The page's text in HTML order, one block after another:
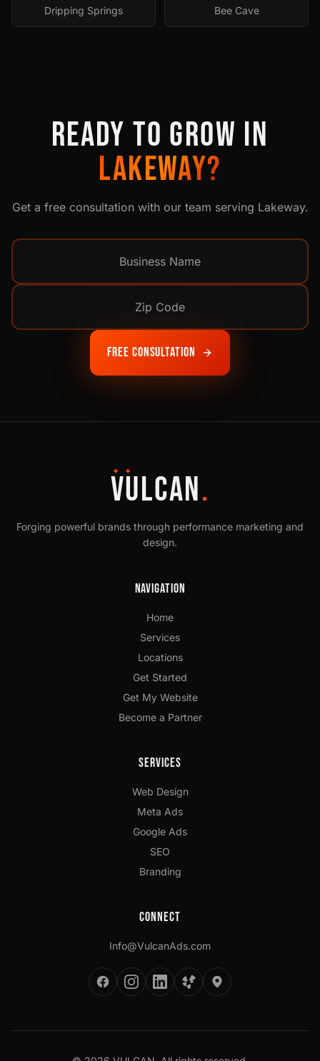
Dripping Springs Bee Cave
READY TO GROW IN
LAKEWAY?
Get a free consultation with our team serving Lakeway.
Free Consultation
✦ ✦
VULCAN.
Forging powerful brands through performance marketing and
design.
Navigation
Home
Services
Locations
Get Started
Get My Website
Become a Partner
Services
Web Design
Meta Ads
Google Ads
SEO
Branding
Connect
Info@VulcanAds.com